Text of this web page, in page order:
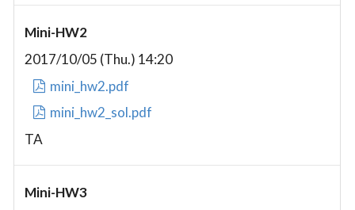
Mini-HW2
2017/10/05 (Thu.) 14:20
mini_hw2.pdf
mini_hw2_sol.pdf
TA
Mini-HW3